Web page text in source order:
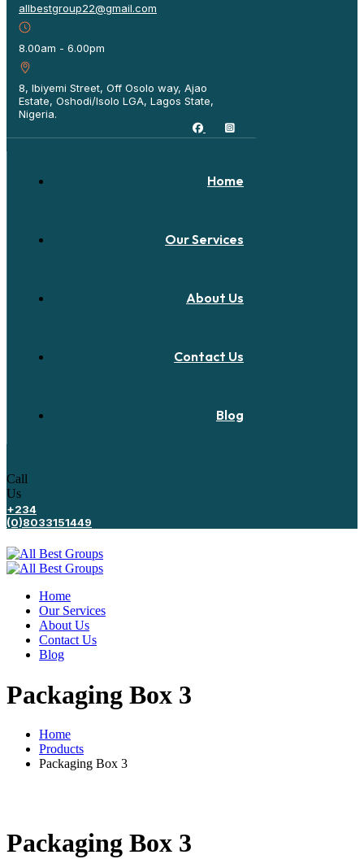
allbestgroup22@gmail.com
8.00am - 6.00pm
8, Ibiyemi Street, Off Osolo way, Ajao
Estate, Oshodi/Isolo LGA, Lagos State,
Nigeria.
Home
Our Services
About Us
Contact Us
Blog
Call
Us
+234
(0)8033151449
Home
Our Services
About Us
Contact Us
Blog
Packaging Box 3
Home
Products
Packaging Box 3
Packaging Box 3